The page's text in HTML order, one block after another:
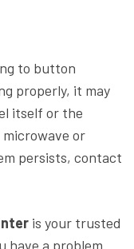
to button
properly, it may
itself or the
or
persists, contact
is your trusted
have a problem